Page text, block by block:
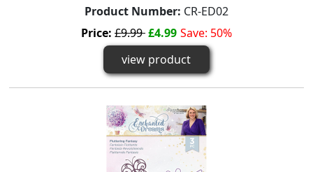
Product Number: CR-ED02
Price: £9.99£4.99 Save: 50%
view product